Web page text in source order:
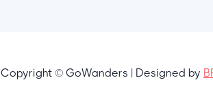
Copyright © GoWanders | Designed by